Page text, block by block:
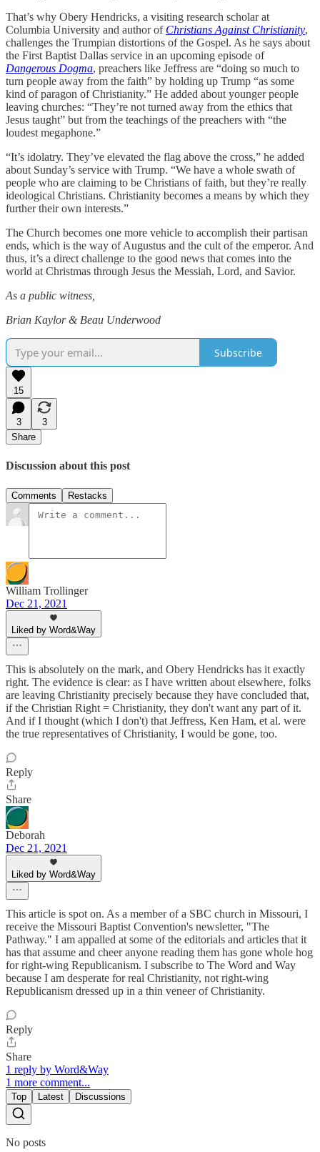
That’s why Obery Hendricks, a visiting research scholar at
Columbia University and author of Christians Against Christianity,
challenges the Trumpian distortions of the Gospel. As he says about
the First Baptist Dallas service in an upcoming episode of
Dangerous Dogma, preachers like Jeffress are “doing so much to
turn people away from the faith” by holding up Trump “as some
kind of paragon of Christianity.” He added about younger people
leaving churches: “They’re not turned away from the ethics that
Jesus taught” but from the teachings of the preachers with “the
loudest megaphone.”
“It’s idolatry. They’ve elevated the flag above the cross,” he added
about Sunday’s service with Trump. “We have a whole swath of
people who are claiming to be Christians of faith, but they’re really
ideological Christians. Christianity becomes a means by which they
further their own interests.”
The Church becomes one more vehicle to accomplish their partisan
ends, which is the way of Augustus and the cult of the emperor. And
thus, it’s a direct challenge to the good news that comes into the
world at Christmas through Jesus the Messiah, Lord, and Savior.
As a public witness,
Brian Kaylor & Beau Underwood
Subscribe
15
3
3
Share
Discussion about this post
Comments Restacks
William Trollinger
Dec 21, 2021
Liked by Word&Way
This is absolutely on the mark, and Obery Hendricks has it exactly
right. The evidence is clear: as I have written about elsewhere, folks
are leaving Christianity precisely because they have concluded that,
if the Christian Right = Christianity, they don't want any part of it.
And if I thought (which I don't) that Jeffress, Ken Ham, et al. were
the true representatives of Christianity, I would be gone, too.
Reply
Share
Deborah
Dec 21, 2021
Liked by Word&Way
This article is spot on. As a member of a SBC church in Missouri, I
receive the Missouri Baptist Convention's newsletter, "The
Pathway." I am appalled at some of the editorials and articles that it
has that assume and cheer anyone reading them has gone whole hog
for right-wing Republicanism. I subscribe to The Word and Way
because I am desperate for real Christianity, not right-wing
Republicanism dressed up in a thin veneer of Christianity.
Reply
Share
1 reply by Word&Way
1 more comment...
Top Latest Discussions
No posts